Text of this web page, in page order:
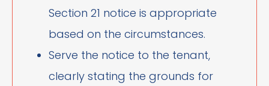
Section 21 notice is appropriate
based on the circumstances.
Serve the notice to the tenant,
clearly stating the grounds for